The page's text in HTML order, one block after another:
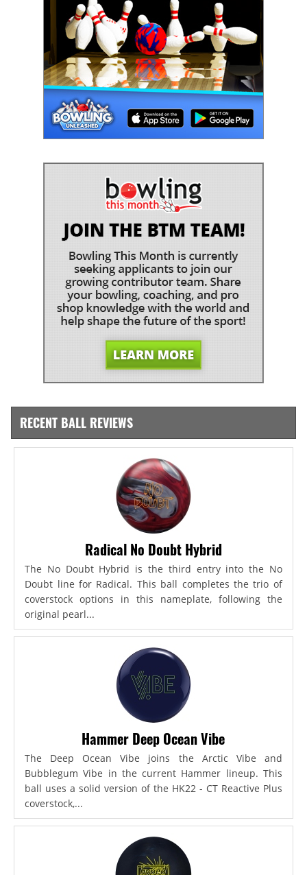
RECENT BALL REVIEWS
Radical No Doubt Hybrid
The No Doubt Hybrid is the third entry into the No
Doubt line for Radical. This ball completes the trio of
coverstock options in this nameplate, following the
original pearl...
Hammer Deep Ocean Vibe
The Deep Ocean Vibe joins the Arctic Vibe and
Bubblegum Vibe in the current Hammer lineup. This
ball uses a solid version of the HK22 - CT Reactive Plus
coverstock,...